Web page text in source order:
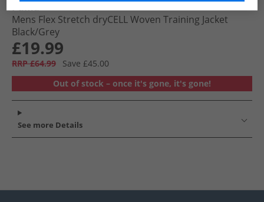
Puma
Mens Flex Stretch dryCELL Woven Training Jacket
Black/​Grey
£19.99
RRP £64.99
Save £45.00
Out of stock – once it's gone, it's gone!
See more Details